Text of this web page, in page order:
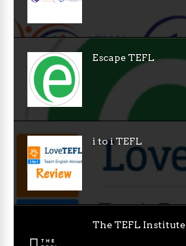
Escape TEFL
i to i TEFL
The TEFL Institute